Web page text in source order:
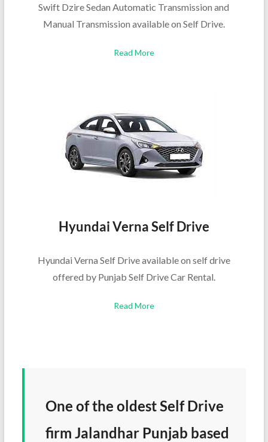
Swift Dzire Sedan Automatic Transmission and
Manual Transmission available on Self Drive.
Read More
Hyundai Verna Self Drive
Hyundai Verna Self Drive available on self drive
offered by Punjab Self Drive Car Rental.
Read More
One of the oldest Self Drive
firm Jalandhar Punjab based